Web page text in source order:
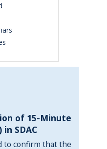
of 15-Minute
SDAC
to confirm that the